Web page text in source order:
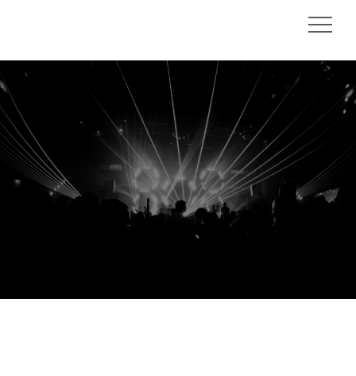
Menu